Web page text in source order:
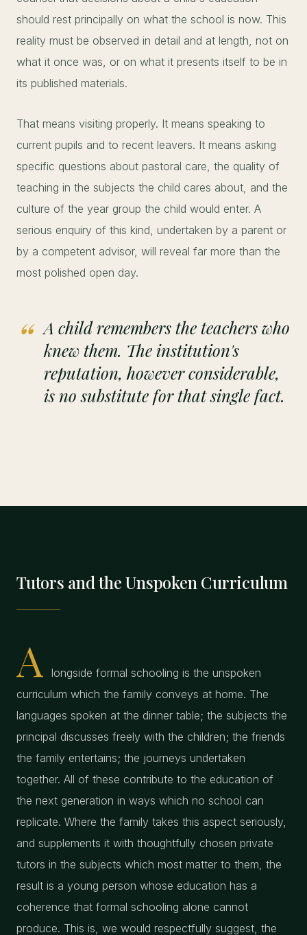
should rest principally on what the school is now. This
reality must be observed in detail and at length, not on
what it once was, or on what it presents itself to be in
its published materials.
That means visiting properly. It means speaking to
current pupils and to recent leavers. It means asking
specific questions about pastoral care, the quality of
teaching in the subjects the child cares about, and the
culture of the year group the child would enter. A
serious enquiry of this kind, undertaken by a parent or
by a competent advisor, will reveal far more than the
most polished open day.
“ A child remembers the teachers who
knew them. The institution's
reputation, however considerable,
is no substitute for that single fact.
Tutors and the Unspoken Curriculum
A
longside formal schooling is the unspoken
curriculum which the family conveys at home. The
languages spoken at the dinner table; the subjects the
principal discusses freely with the children; the friends
the family entertains; the journeys undertaken
together. All of these contribute to the education of
the next generation in ways which no school can
replicate. Where the family takes this aspect seriously,
and supplements it with thoughtfully chosen private
tutors in the subjects which most matter to them, the
result is a young person whose education has a
coherence that formal schooling alone cannot
produce. This is, we would respectfully suggest, the